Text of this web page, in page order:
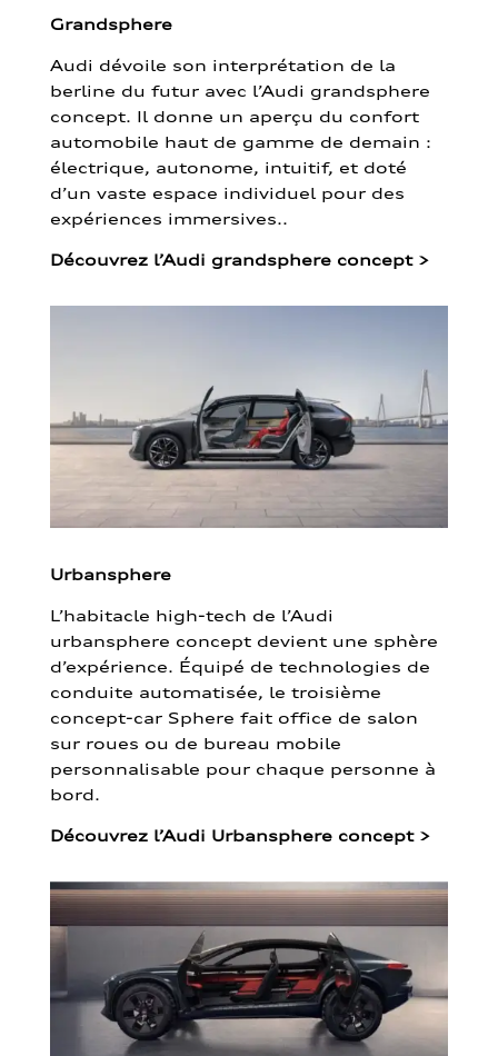
Grandsphere
Audi dévoile son interprétation de la
berline du futur avec l’Audi grandsphere
concept. Il donne un aperçu du confort
automobile haut de gamme de demain :
électrique, autonome, intuitif, et doté
d’un vaste espace individuel pour des
expériences immersives..
Découvrez l’Audi grandsphere concept >
Urbansphere
L’habitacle high-tech de l’Audi
urbansphere concept devient une sphère
d’expérience. Équipé de technologies de
conduite automatisée, le troisième
concept-car Sphere fait office de salon
sur roues ou de bureau mobile
personnalisable pour chaque personne à
bord.
Découvrez l’Audi Urbansphere concept >